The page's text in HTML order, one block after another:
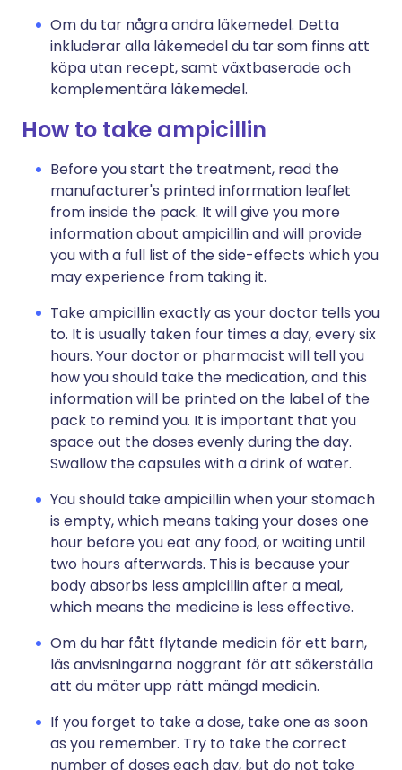
Om du tar några andra läkemedel. Detta
inkluderar alla läkemedel du tar som finns att
köpa utan recept, samt växtbaserade och
komplementära läkemedel.
How to take ampicillin
Before you start the treatment, read the
manufacturer's printed information leaflet
from inside the pack. It will give you more
information about ampicillin and will provide
you with a full list of the side-effects which you
may experience from taking it.
Take ampicillin exactly as your doctor tells you
to. It is usually taken four times a day, every six
hours. Your doctor or pharmacist will tell you
how you should take the medication, and this
information will be printed on the label of the
pack to remind you. It is important that you
space out the doses evenly during the day.
Swallow the capsules with a drink of water.
You should take ampicillin when your stomach
is empty, which means taking your doses one
hour before you eat any food, or waiting until
two hours afterwards. This is because your
body absorbs less ampicillin after a meal,
which means the medicine is less effective.
Om du har fått flytande medicin för ett barn,
läs anvisningarna noggrant för att säkerställa
att du mäter upp rätt mängd medicin.
If you forget to take a dose, take one as soon
as you remember. Try to take the correct
number of doses each day, but do not take